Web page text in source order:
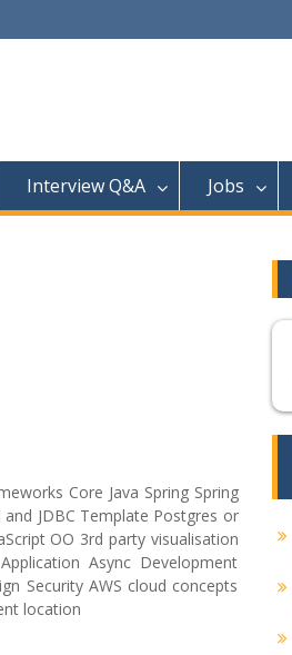
Interview Q&A Jobs
Core Java Spring Spring
JDBC Template Postgres or
OO 3rd party visualisation
Async Development
Security AWS cloud concepts
location